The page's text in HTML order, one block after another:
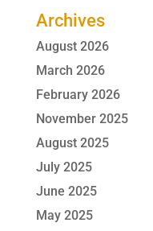
Archives
August 2026
March 2026
February 2026
November 2025
August 2025
July 2025
June 2025
May 2025